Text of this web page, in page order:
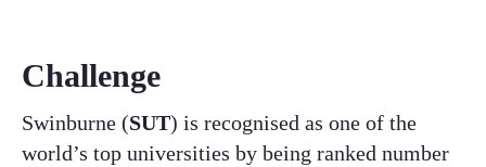
Challenge
Swinburne (SUT) is recognised as one of the
world’s top universities by being ranked number